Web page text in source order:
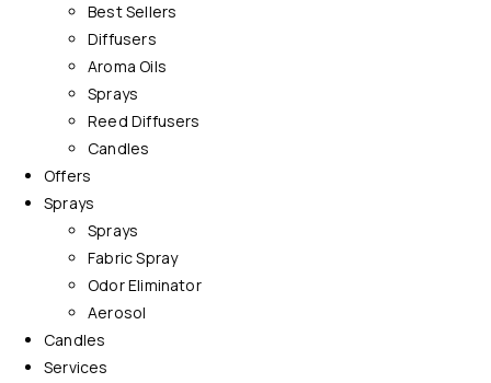
Best Sellers
Diffusers
Aroma Oils
Sprays
Reed Diffusers
Candles
Offers
Sprays
Sprays
Fabric Spray
Odor Eliminator
Aerosol
Candles
Services